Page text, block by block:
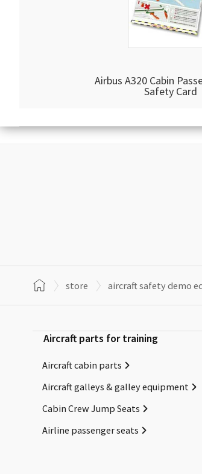
Airbus A320 Cabin
Safety Card
store aircraft safety demo
Aircraft parts for training
Aircraft cabin parts
Aircraft galleys & galley equipment
Cabin Crew Jump Seats
Airline passenger seats